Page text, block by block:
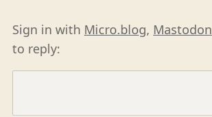
Sign in with Micro.blog, Mastodon
to reply: